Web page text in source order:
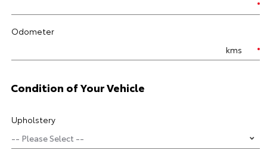
Odometer
kms
Condition of Your Vehicle
Upholstery